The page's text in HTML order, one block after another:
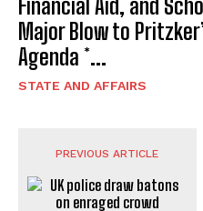
Financial Aid, and
Major Blow to
Agenda *...
STATE AND AFFAIRS
PREVIOUS ARTICLE